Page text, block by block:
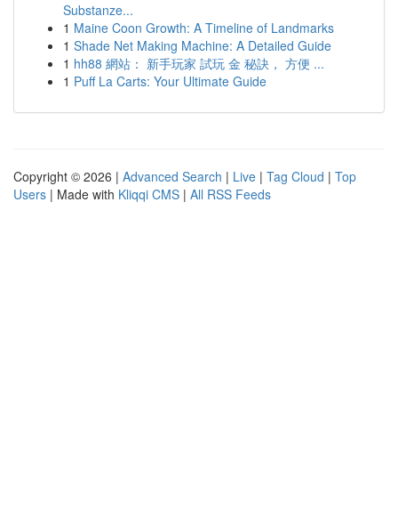
Substanze...
1 Maine Coon Growth: A Timeline of Landmarks
1 Shade Net Making Machine: A Detailed Guide
1 hh88 網站： 新手玩家 試玩 金 秘訣， 方便 ...
1 Puff La Carts: Your Ultimate Guide
Copyright © 2026 | Advanced Search | Live | Tag Cloud | Top
Users | Made with Kliqqi CMS | All RSS Feeds